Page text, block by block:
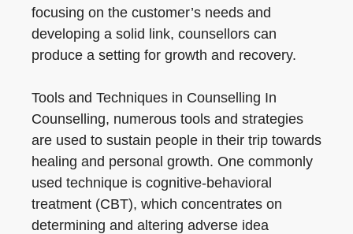
focusing on the customer’s needs and
developing a solid link, counsellors can
produce a setting for growth and recovery.
Tools and Techniques in Counselling In
Counselling, numerous tools and strategies
are used to sustain people in their trip towards
healing and personal growth. One commonly
used technique is cognitive-behavioral
treatment (CBT), which concentrates on
determining and altering adverse idea